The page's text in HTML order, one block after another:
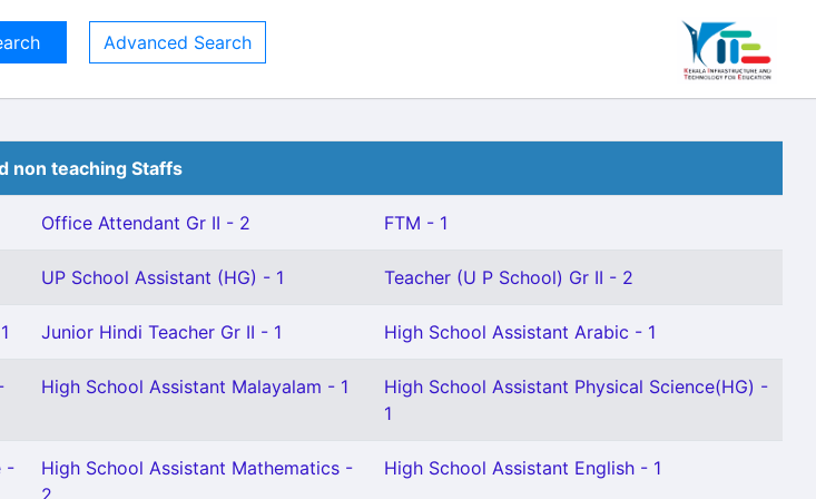
Advanced Search
non teaching Staffs
Office Attendant Gr II - 2 FTM - 1
UP School Assistant (HG) - 1 Teacher (U P School) Gr II - 2
Junior Hindi Teacher Gr II - 1 High School Assistant Arabic - 1
High School Assistant Malayalam - 1
High School Assistant Physical Science(HG) -
1
-
High School Assistant Mathematics -
2
High School Assistant English - 1